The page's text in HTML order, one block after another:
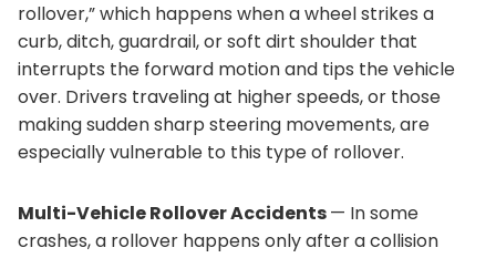
rollover,” which happens when a wheel strikes a
curb, ditch, guardrail, or soft dirt shoulder that
interrupts the forward motion and tips the vehicle
over. Drivers traveling at higher speeds, or those
making sudden sharp steering movements, are
especially vulnerable to this type of rollover.
Multi-Vehicle Rollover Accidents— In some
crashes, a rollover happens only after a collision